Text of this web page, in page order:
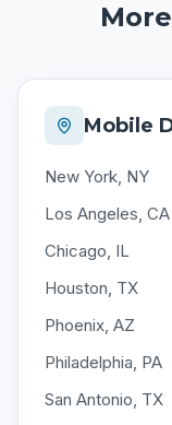
Mobile
New York, NY
Los Angeles, CA
Chicago, IL
Houston, TX
Phoenix, AZ
Philadelphia, PA
San Antonio, TX